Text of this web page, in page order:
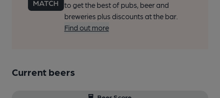
to get the best of pubs, beer and
breweries plus discounts at the bar.
Find out more
Current beers